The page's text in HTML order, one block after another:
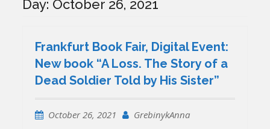
Day: October 26, 2021
Frankfurt Book Fair, Digital Event:
New book “A Loss. The Story of a
Dead Soldier Told by His Sister”
October 26, 2021
GrebinykAnna